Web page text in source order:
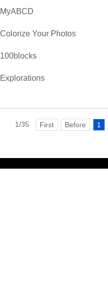
MyABCD
Colorize Your Photos
100blocks
Explorations
1/35 First Before 1